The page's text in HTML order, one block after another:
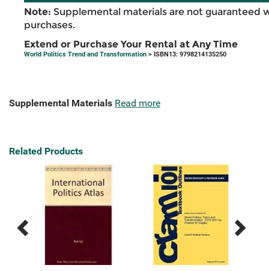
Note: Supplemental materials are not guaranteed
purchases.
Extend or Purchase Your Rental at Any Time
World Politics Trend and Transformation > ISBN13: 9798214135250
Supplemental Materials Read more
Related Products
Previous
Products
Next
Products